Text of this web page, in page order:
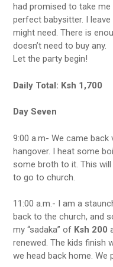
had promised to take
perfect babysitter. I leave
might need. There is
doesn’t need to buy any.
Let the party begin!
Daily Total: Ksh 1,700
Day Seven
9:00 a.m- We came back
hangover. I heat some
some broth to it. This
to go to church.
11:00 a.m.- I am a
back to the church, and
my “sadaka” of Ksh 200
renewed. The kids finish
we head back home. We